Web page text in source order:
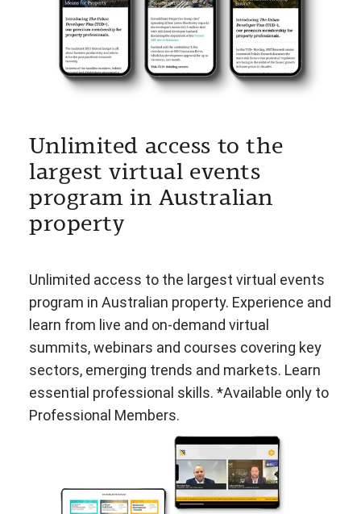
Unlimited access to the
largest virtual events
program in Australian
property
Unlimited access to the largest virtual events
program in Australian property. Experience and
learn from live and on-demand virtual
summits, webinars and courses covering key
sectors, emerging trends and markets. Learn
essential professional skills. *Available only to
Professional Members.